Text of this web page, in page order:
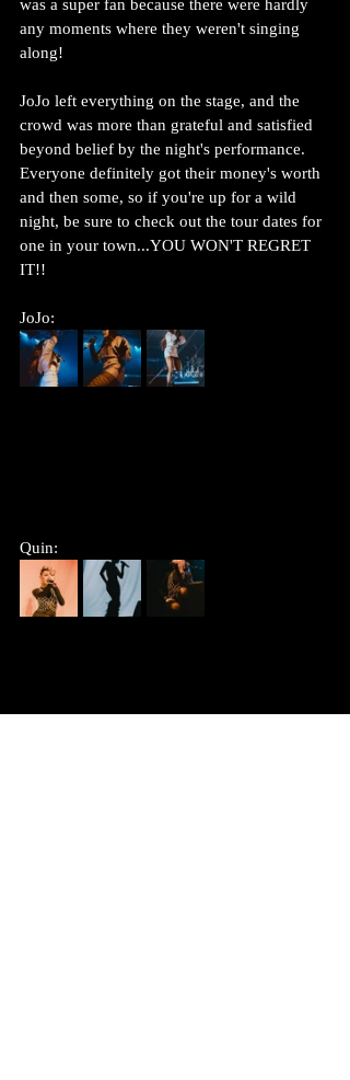
was a super fan because there were hardly
any moments where they weren't singing
along!
JoJo left everything on the stage, and the
crowd was more than grateful and satisfied
beyond belief by the night's performance.
Everyone definitely got their money's worth
and then some, so if you're up for a wild
night, be sure to check out the tour dates for
one in your town...YOU WON'T REGRET
IT!!
JoJo:
Quin: